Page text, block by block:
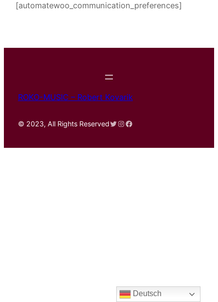
[automatewoo_communication_preferences]
ROKO-MUSIC – Robert Kovarik
© 2023, All Rights ReservedTwitter
Instagram
Facebook
Deutsch